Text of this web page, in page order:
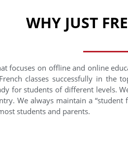
WHY JUST
focuses on offline and online
classes successfully in the
for students of different levels.
We always maintain a
students and parents.